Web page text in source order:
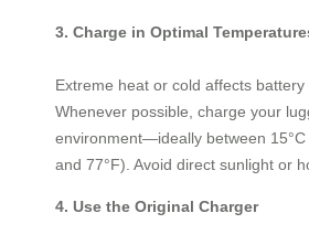
3. Charge in Optimal
Extreme heat or cold affects battery
Whenever possible, charge your
environment—ideally between 15°C
and 77°F). Avoid direct sunlight or
4. Use the Original Charger